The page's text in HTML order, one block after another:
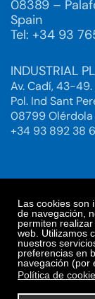
Las cookies son
de navegación,
permiten
web. Utilizamos
nuestros
preferencias en
navegación (por
Política de
08389 –
Spain
Tel: +34 93
INDUSTRIAL
Av. Cadí, 43-49.
Pol. Ind Sant
08799
+34 93 892 38
Legal Notice
Privacy Policy
Cookies